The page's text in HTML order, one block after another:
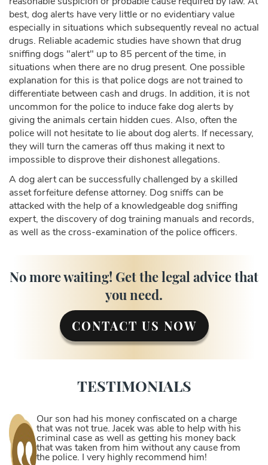
best, dog alerts have very little or no evidentiary value
especially in situations which subsequently reveal no actual
drugs. Reliable academic studies have shown that drug
sniffing dogs "alert" up to 85 percent of the time, in
situations when there are no drug present. One possible
explanation for this is that police dogs are not trained to
differentiate between cash and drugs. In addition, it is not
uncommon for the police to induce fake dog alerts by
giving the animals certain hidden cues. Also, often the
police will not hesitate to lie about dog alerts. If necessary,
they will turn the cameras off thus making it next to
impossible to disprove their dishonest allegations.
A dog alert can be successfully challenged by a skilled
asset forfeiture defense attorney. Dog sniffs can be
attacked with the help of a knowledgeable dog sniffing
expert, the discovery of dog training manuals and records,
as well as the cross-examination of the police officers.
No more waiting! Get the legal advice that
you need.
CONTACT US NOW
TESTIMONIALS
Our son had his money confiscated on a charge
that was not true. Jacek was able to help with his
criminal case as well as getting his money back
that was taken from him without any cause from
the police. I very highly recommend him!